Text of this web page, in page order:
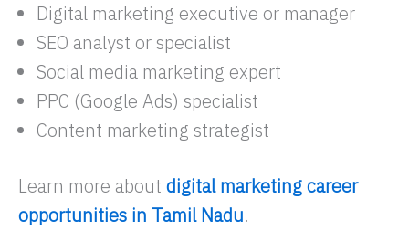
Digital marketing executive or manager
SEO analyst or specialist
Social media marketing expert
PPC (Google Ads) specialist
Content marketing strategist
Learn more about digital marketing career
opportunities in Tamil Nadu.